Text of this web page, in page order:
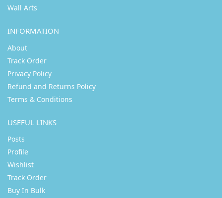
Wall Arts
INFORMATION
About
Track Order
Privacy Policy
Refund and Returns Policy
Terms & Conditions
USEFUL LINKS
Posts
Profile
Wishlist
Track Order
Buy In Bulk